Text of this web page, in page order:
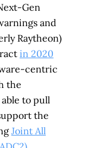
Gen
and
Raytheon)
in 2020
centric
the
to pull
the
Joint All